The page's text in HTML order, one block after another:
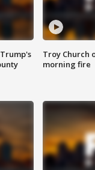
Troy Church
morning fire